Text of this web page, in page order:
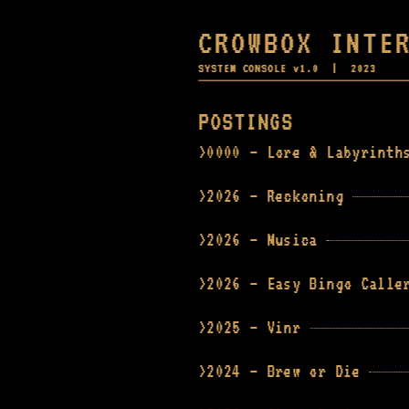
CROWBOX
SYSTEM CONSOLE v1.0 | 2023
POSTINGS
0000 — Lore & Labyrinths
2026 — Reckoning
2026 — Musica
2026 — Easy Bingo
2025 — Vinr
2024 — Brew or Die